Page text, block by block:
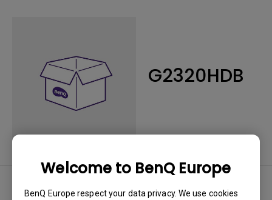
Welcome to BenQ Europe
BenQ Europe respect your data privacy. We use cookies
G2320HDB